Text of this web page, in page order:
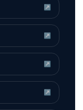
↗
↗
↗
↗